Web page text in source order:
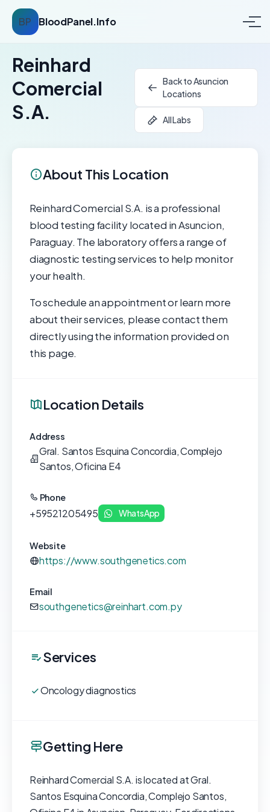
BP BloodPanel.Info
Reinhard
Comercial
S.A.
Back to Asuncion
Locations
All Labs
About This Location
Reinhard Comercial S.A. is a professional
blood testing facility located in Asuncion,
Paraguay. The laboratory offers a range of
diagnostic testing services to help monitor
your health.
To schedule an appointment or learn more
about their services, please contact them
directly using the information provided on
this page.
Location Details
Address
Gral. Santos Esquina Concordia, Complejo
Santos, Oficina E4
Phone
+59521205495 WhatsApp
Website
https://www.southgenetics.com
Email
southgenetics@reinhart.com.py
Services
Oncology diagnostics
Getting Here
Reinhard Comercial S.A. is located at Gral.
Santos Esquina Concordia, Complejo Santos,